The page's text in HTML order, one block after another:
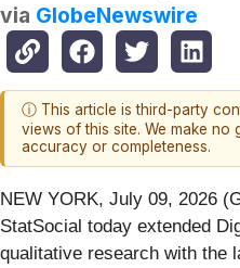
via GlobeNewswire
ⓘ This article is third-party
views of this site. We make no
accuracy or completeness.
NEW YORK, July 09, 2026
StatSocial today extended
qualitative research with the